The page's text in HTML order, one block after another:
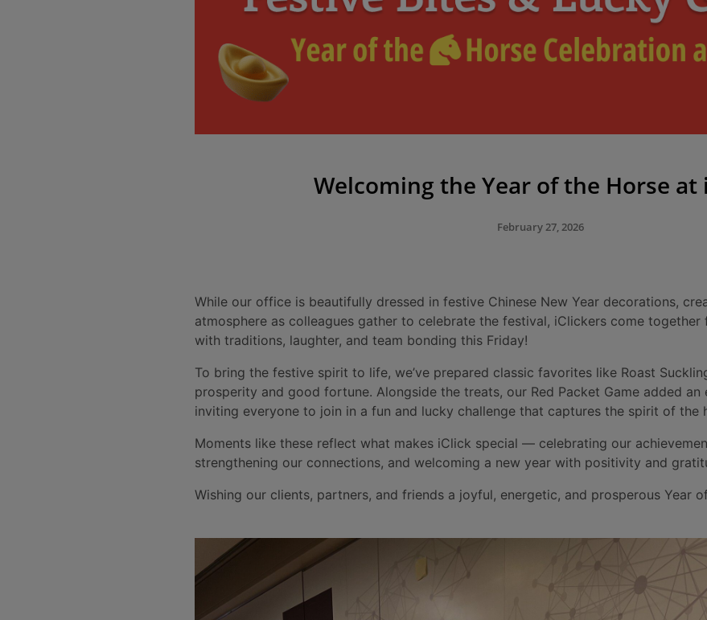
Welcoming the Year of the Horse at
February 27, 2026
While our office is beautifully dressed in festive Chinese New Year decorations,
atmosphere as colleagues gather to celebrate the festival, iClickers come
with traditions, laughter, and team bonding this Friday!
To bring the festive spirit to life, we’ve prepared classic favorites like Roast
prosperity and good fortune. Alongside the treats, our Red Packet Game added
inviting everyone to join in a fun and lucky challenge that captures the spirit of the
Moments like these reflect what makes iClick special — celebrating our
strengthening our connections, and welcoming a new year with positivity and
Wishing our clients, partners, and friends a joyful, energetic, and prosperous Year